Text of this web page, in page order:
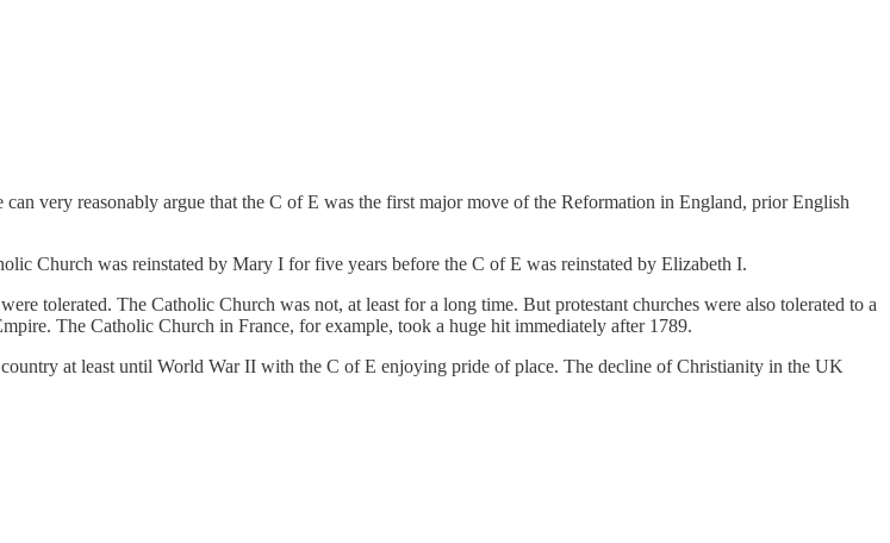
very reasonably argue that the C of E was the first major move of the Reformation in England, prior English
Church was reinstated by Mary I for five years before the C of E was reinstated by Elizabeth I.
tolerated. The Catholic Church was not, at least for a long time. But protestant churches were also tolerated to a
The Catholic Church in France, for example, took a huge hit immediately after 1789.
at least until World War II with the C of E enjoying pride of place. The decline of Christianity in the UK